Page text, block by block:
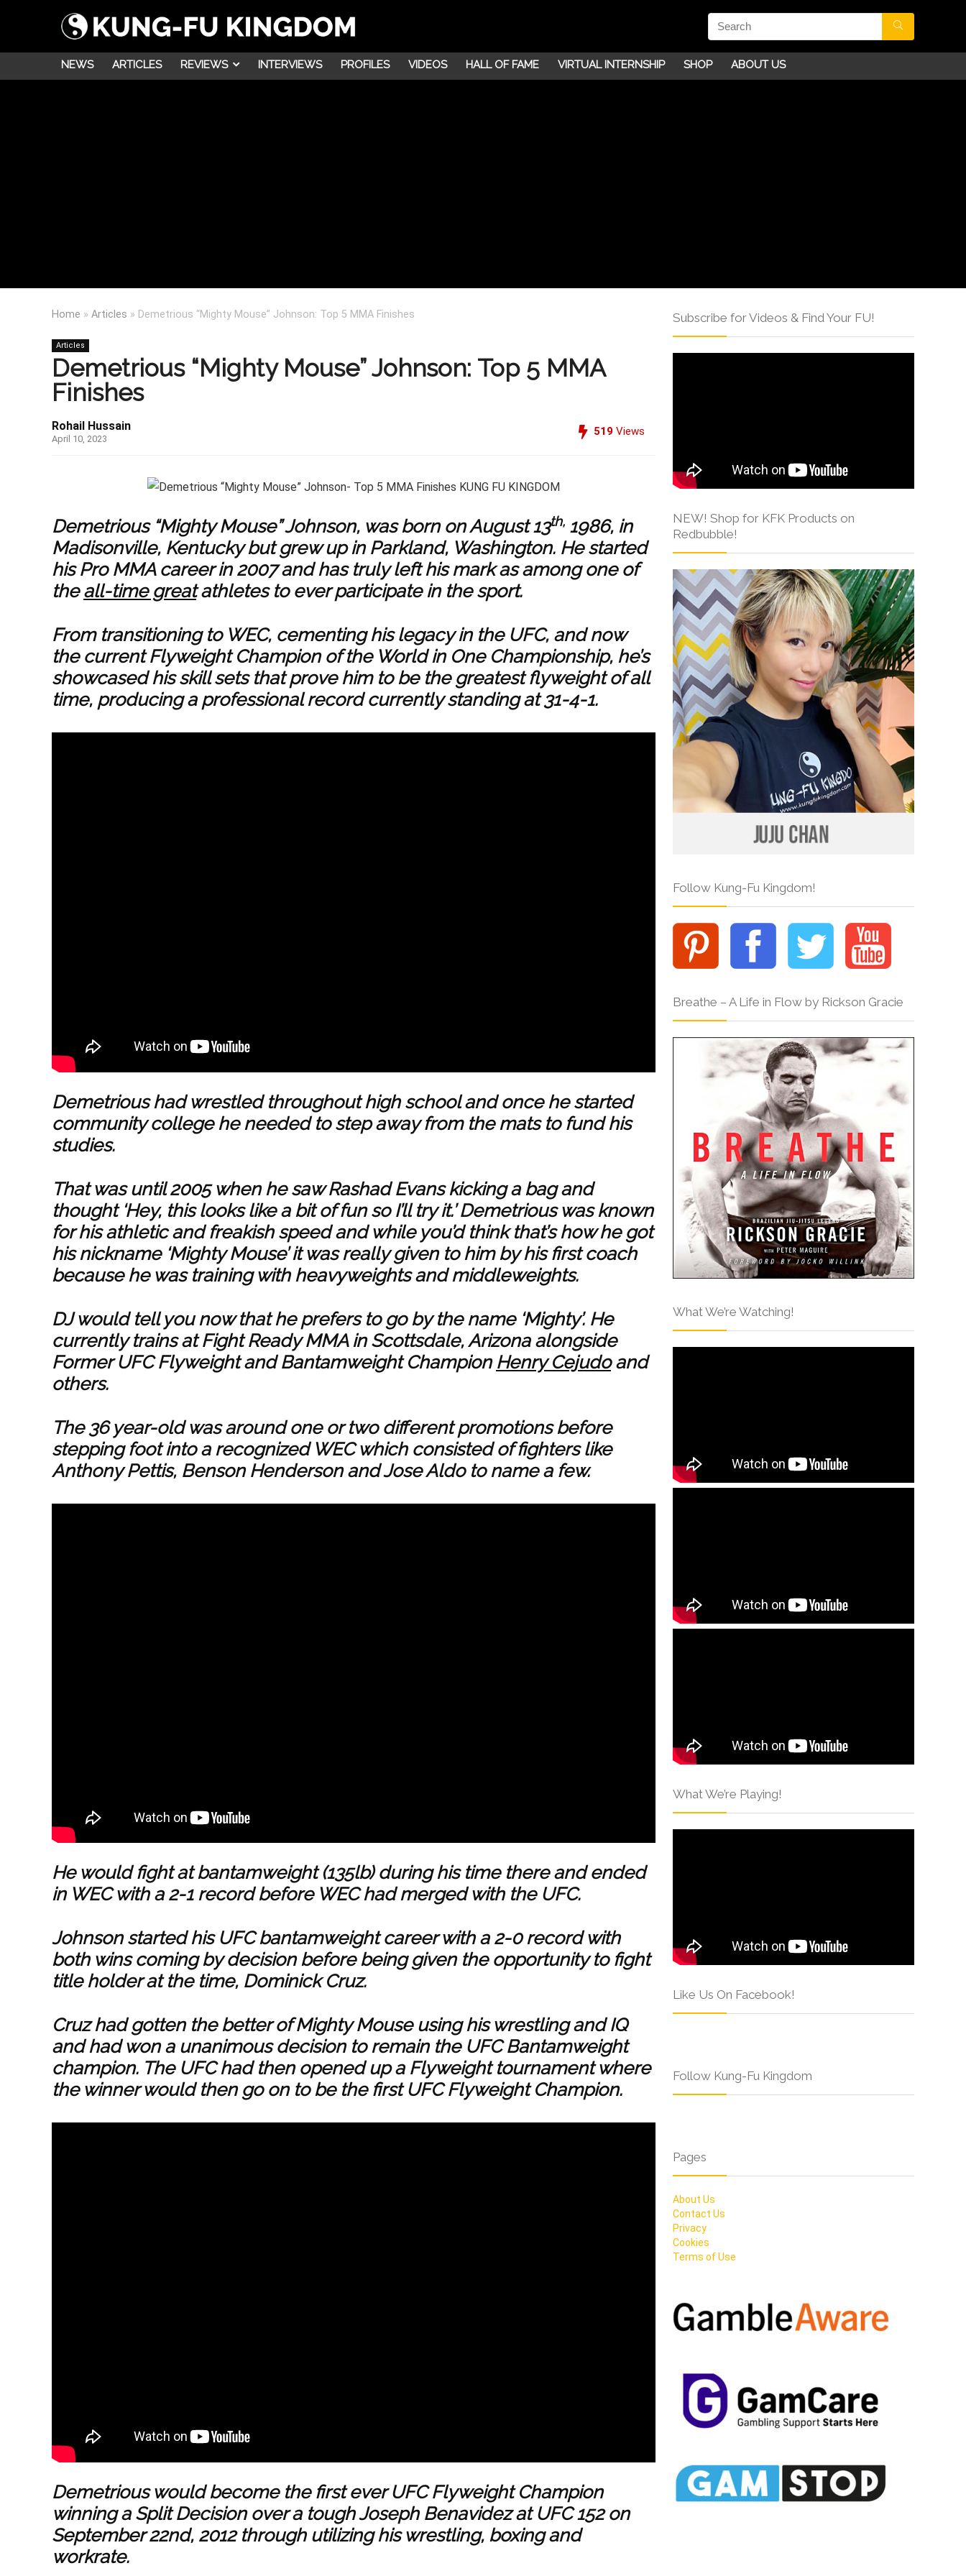
NEWS ARTICLES REVIEWS INTERVIEWS PROFILES VIDEOS HALL OF FAME VIRTUAL INTERNSHIP SHOP ABOUT US
Home » Articles » Demetrious “Mighty Mouse” Johnson: Top 5 MMA Finishes
Articles
Demetrious “Mighty Mouse” Johnson: Top 5 MMA
Finishes
Rohail Hussain
April 10, 2023
519 Views
Demetrious “Mighty Mouse” Johnson, was born on August 13th, 1986, in
Madisonville, Kentucky but grew up in Parkland, Washington. He started
his Pro MMA career in 2007 and has truly left his mark as among one of
theall-time greatathletes to ever participate in the sport.
From transitioning to WEC, cementing his legacy in the UFC, and now
the current Flyweight Champion of the World in One Championship, he’s
showcased his skill sets that prove him to be the greatest flyweight of all
time, producing a professional record currently standing at 31-4-1.
Demetrious had wrestled throughout high school and once he started
community college he needed to step away from the mats to fund his
studies.
That was until 2005 when he saw Rashad Evans kicking a bag and
thought ‘Hey, this looks like a bit of fun so I’ll try it.’ Demetrious was known
for his athletic and freakish speed and while you’d think that’s how he got
his nickname ‘Mighty Mouse’ it was really given to him by his first coach
because he was training with heavyweights and middleweights.
DJ would tell you now that he prefers to go by the name ‘Mighty’. He
currently trains at Fight Ready MMA in Scottsdale, Arizona alongside
Former UFC Flyweight and Bantamweight Champion Henry Cejudoand
others.
The 36 year-old was around one or two different promotions before
stepping foot into a recognized WEC which consisted of fighters like
Anthony Pettis, Benson Henderson and Jose Aldo to name a few.
He would fight at bantamweight (135lb) during his time there and ended
in WEC with a 2-1 record before WEC had merged with the UFC.
Johnson started his UFC bantamweight career with a 2-0 record with
both wins coming by decision before being given the opportunity to fight
title holder at the time, Dominick Cruz.
Cruz had gotten the better of Mighty Mouse using his wrestling and IQ
and had won a unanimous decision to remain the UFC Bantamweight
champion. The UFC had then opened up a Flyweight tournament where
the winner would then go on to be the first UFC Flyweight Champion.
Demetrious would become the first ever UFC Flyweight Champion
winning a Split Decision over a tough Joseph Benavidez at UFC 152 on
September 22nd, 2012 through utilizing his wrestling, boxing and
workrate.
Subscribe for Videos & Find Your FU!
NEW! Shop for KFK Products on
Redbubble!
Follow Kung-Fu Kingdom!
Breathe – A Life in Flow by Rickson Gracie
What We’re Watching!
What We’re Playing!
Like Us On Facebook!
Follow Kung-Fu Kingdom
Pages
About Us
Contact Us
Privacy
Cookies
Terms of Use